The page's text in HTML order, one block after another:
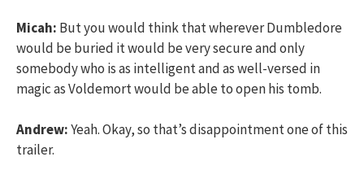
Micah: But you would think that wherever Dumbledore
would be buried it would be very secure and only
somebody who is as intelligent and as well-versed in
magic as Voldemort would be able to open his tomb.
Andrew:Yeah. Okay, so that’s disappointment one of this
trailer.